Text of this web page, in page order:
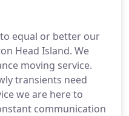
equal or better our
Head Island. We
moving service.
transients need
we are here to
communication